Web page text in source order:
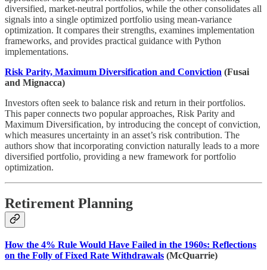
diversified, market-neutral portfolios, while the other consolidates all
signals into a single optimized portfolio using mean-variance
optimization. It compares their strengths, examines implementation
frameworks, and provides practical guidance with Python
implementations.
Risk Parity, Maximum Diversification and Conviction (Fusai
and Mignacca)
Investors often seek to balance risk and return in their portfolios.
This paper connects two popular approaches, Risk Parity and
Maximum Diversification, by introducing the concept of conviction,
which measures uncertainty in an asset’s risk contribution. The
authors show that incorporating conviction naturally leads to a more
diversified portfolio, providing a new framework for portfolio
optimization.
Retirement Planning
How the 4% Rule Would Have Failed in the 1960s: Reflections
on the Folly of Fixed Rate Withdrawals (McQuarrie)